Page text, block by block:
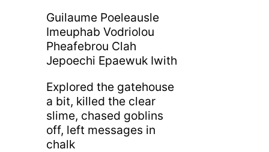
Guilaume Poeleausle
Imeuphab Vodriolou
Pheafebrou Clah
Jepoechi Epaewuk Iwith
Explored the gatehouse
a bit, killed the clear
slime, chased goblins
off, left messages in
chalk